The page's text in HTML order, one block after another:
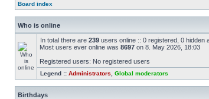
Board index
Who is online
In total there are 239 users online :: 0 registered, 0
Most users ever online was 8697 on 8. May 2026, 18:03
Registered users: No registered users
Legend :: Administrators Global moderators
Birthdays